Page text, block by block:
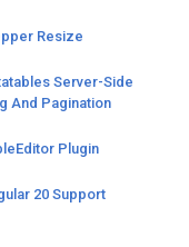
Resize
Server-Side
And Pagination
Plugin
20 Support